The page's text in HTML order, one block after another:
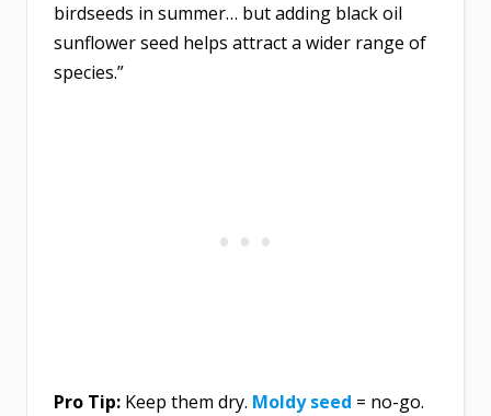
birdseeds in summer… but adding black oil
sunflower seed helps attract a wider range of
species.”
Pro Tip: Keep them dry. Moldy seed = no-go.